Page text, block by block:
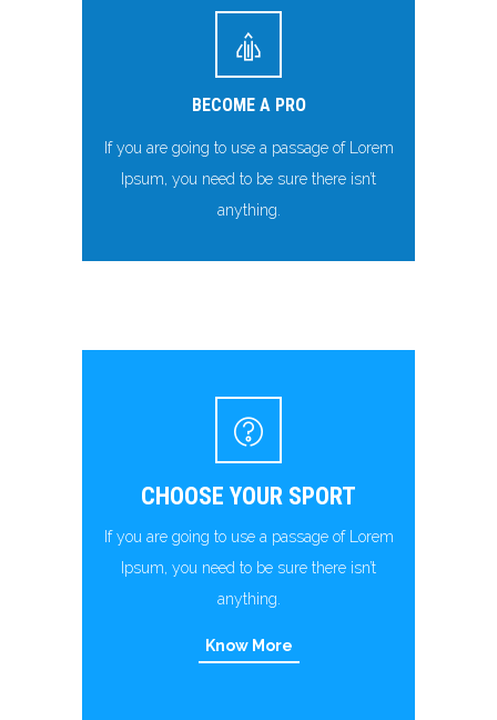
BECOME A PRO
If you are going to use a passage of Lorem
Ipsum, you need to be sure there isn’t
anything.
CHOOSE YOUR SPORT
If you are going to use a passage of Lorem
Ipsum, you need to be sure there isn’t
anything.
Know More